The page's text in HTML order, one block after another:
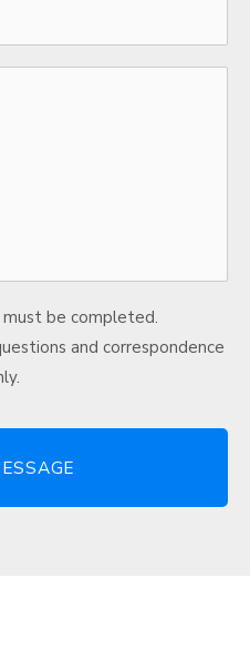
be completed.
and correspondence